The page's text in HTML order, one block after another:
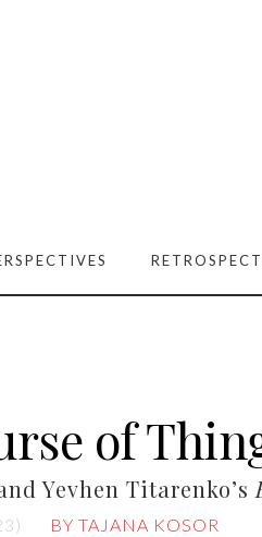
of
Yevhen Titarenko’s
BY TAJANA KOSOR